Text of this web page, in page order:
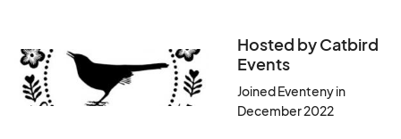
Hosted by Catbird
Events
Joined Eventeny in
December 2022